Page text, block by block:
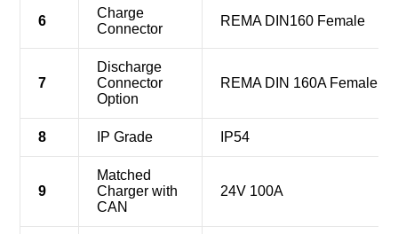
6
Charge
Connector
REMA DIN160 Female
7
Discharge
Connector
Option
REMA DIN 160A Female
8 IP Grade IP54
9
Matched
Charger with
CAN
24V 100A